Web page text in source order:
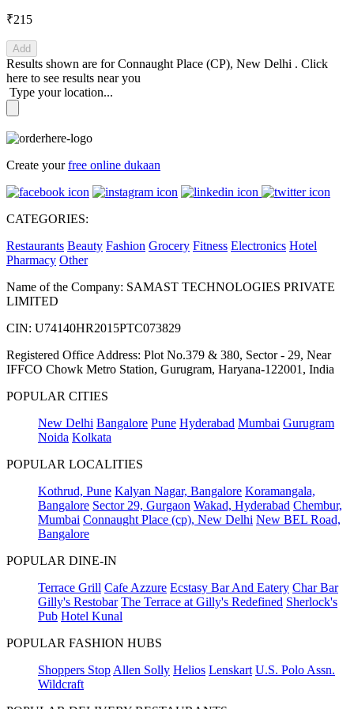
₹215
Add
Results shown are forConnaught Place (CP), New Delhi . Click
here to see results near you
Type your location...
Create yourfree online dukaan
CATEGORIES:
Restaurants Beauty Fashion Grocery Fitness Electronics Hotel
Pharmacy Other
Name of the Company: SAMAST TECHNOLOGIES PRIVATE
LIMITED
CIN: U74140HR2015PTC073829
Registered Office Address: Plot No.379 & 380, Sector - 29, Near
IFFCO Chowk Metro Station, Gurugram, Haryana-122001, India
POPULAR CITIES
New Delhi Bangalore Pune Hyderabad Mumbai Gurugram
Noida Kolkata
POPULAR LOCALITIES
Kothrud, Pune Kalyan Nagar, Bangalore Koramangala,
Bangalore Sector 29, Gurgaon Wakad, Hyderabad Chembur,
Mumbai Connaught Place (cp), New Delhi New BEL Road,
Bangalore
POPULAR DINE-IN
Terrace Grill Cafe Azzure Ecstasy Bar And Eatery Char Bar
Gilly's Restobar The Terrace at Gilly's Redefined Sherlock's
Pub Hotel Kunal
POPULAR FASHION HUBS
Shoppers Stop Allen Solly Helios Lenskart U.S. Polo Assn.
Wildcraft